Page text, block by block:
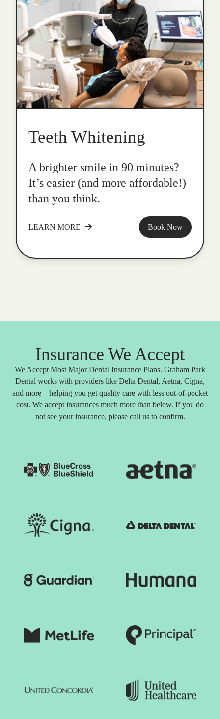
Teeth Whitening
A brighter smile in 90 minutes?
It’s easier (and more affordable!)
than you think.
LEARN MORE Book Now
Insurance We Accept
We Accept Most Major Dental Insurance Plans. Graham Park
Dental works with providers like Delta Dental, Aetna, Cigna,
and more—helping you get quality care with less out-of-pocket
cost. We accept insurances much more than below. If you do
not see your insurance, please call us to confirm.